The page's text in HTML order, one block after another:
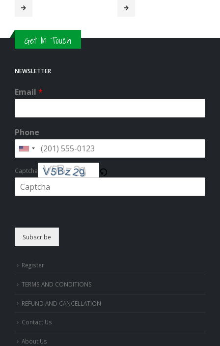
Get In Touch
NEWSLETTER
Email *
Phone
Captcha
Subscribe
Register
TERMS AND CONDITIONS
REFUND AND CANCELLATION
Contact Us
About Us